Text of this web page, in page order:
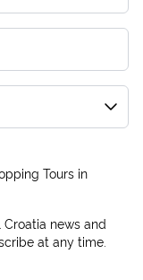
Tours in
news and
at any time.